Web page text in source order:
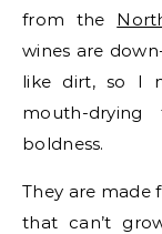
from the
wines are
like dirt, so I
mouth-
boldness.
They are made
that can’t